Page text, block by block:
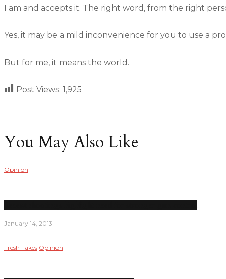
I am and accepts it. The right word, from the right
Yes, it may be a mild inconvenience for you to use a
But for me, it means the world.
Post Views: 1,925
You May Also Like
Opinion
January 14, 2013
Fresh Takes Opinion